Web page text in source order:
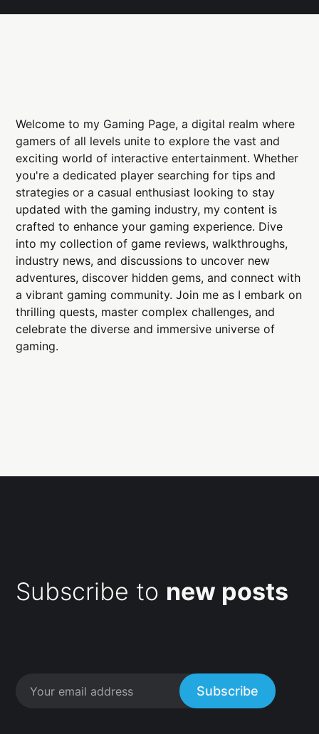
Welcome to my Gaming Page, a digital realm where
gamers of all levels unite to explore the vast and
exciting world of interactive entertainment. Whether
you're a dedicated player searching for tips and
strategies or a casual enthusiast looking to stay
updated with the gaming industry, my content is
crafted to enhance your gaming experience. Dive
into my collection of game reviews, walkthroughs,
industry news, and discussions to uncover new
adventures, discover hidden gems, and connect with
a vibrant gaming community. Join me as I embark on
thrilling quests, master complex challenges, and
celebrate the diverse and immersive universe of
gaming.
Subscribe to new posts
Subscribe